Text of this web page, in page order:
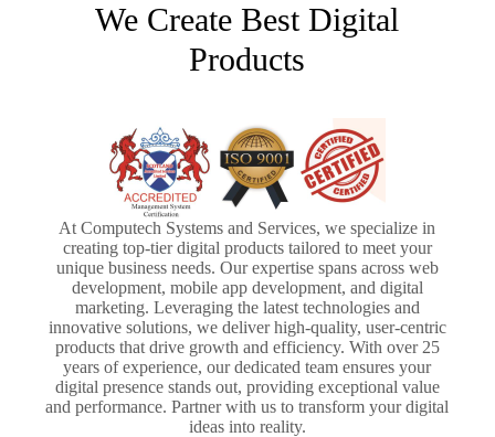
We Create Best Digital
Products
At Computech Systems and Services, we specialize in
creating top-tier digital products tailored to meet your
unique business needs. Our expertise spans across web
development, mobile app development, and digital
marketing. Leveraging the latest technologies and
innovative solutions, we deliver high-quality, user-centric
products that drive growth and efficiency. With over 25
years of experience, our dedicated team ensures your
digital presence stands out, providing exceptional value
and performance. Partner with us to transform your digital
ideas into reality.